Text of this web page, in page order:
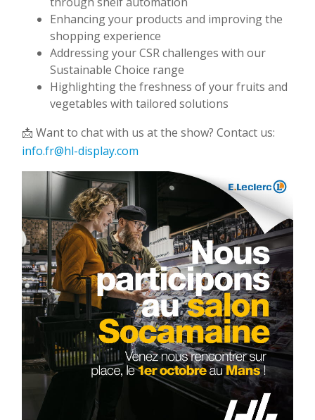
Enhancing your products and improving the
shopping experience
Addressing your CSR challenges with our
Sustainable Choice range
Highlighting the freshness of your fruits and
vegetables with tailored solutions
📩 Want to chat with us at the show? Contact us:
info.fr@hl-display.com